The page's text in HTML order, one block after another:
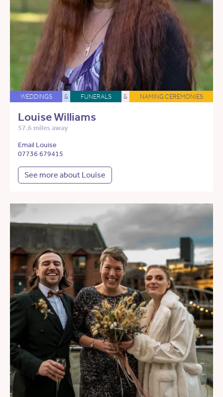
WEDDINGS & FUNERALS & NAMING CEREMONIES
Louise Williams
57.6 miles away
Email Louise
07736 679415
See more about Louise